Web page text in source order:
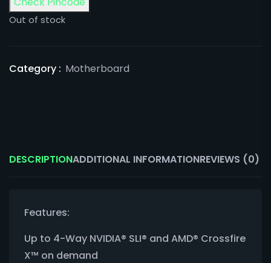
Out of stock
Category : Motherboard
DESCRIPTIONADDITIONAL INFORMATIONREVIEWS (0)
Features:
Up to 4-Way NVIDIA® SLI® and AMD® Crossfire
X™ on demand